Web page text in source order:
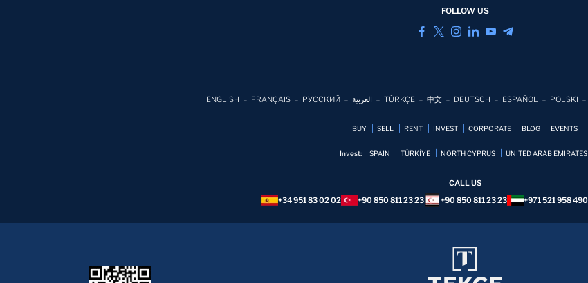
FOLLOW US
ENGLISH FRANÇAIS РУССКИЙ العربية TÜRKÇE 中文 DEUTSCH ESPAÑOL POLSKI
BUY SELL RENT INVEST CORPORATE BLOG EVENTS
Invest: SPAIN TÜRKİYE NORTH CYPRUS UNITED ARAB EMIRATES
CALL US
+34 951 83 02 02
+90 850 811 23 23 +90 850 811 23 23 +971 521 958 490